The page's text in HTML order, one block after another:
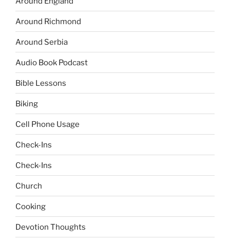
Around Richmond
Around Serbia
Audio Book Podcast
Bible Lessons
Biking
Cell Phone Usage
Check-Ins
Check-Ins
Church
Cooking
Devotion Thoughts